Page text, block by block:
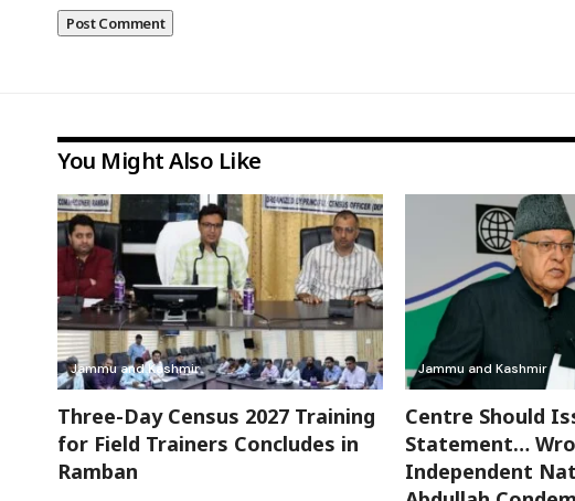
You Might Also Like
Jammu and Kashmir
Three-Day Census 2027 Training
for Field Trainers Concludes in
Ramban
Jammu and Kashmir
Centre Should
Statement…
Independent